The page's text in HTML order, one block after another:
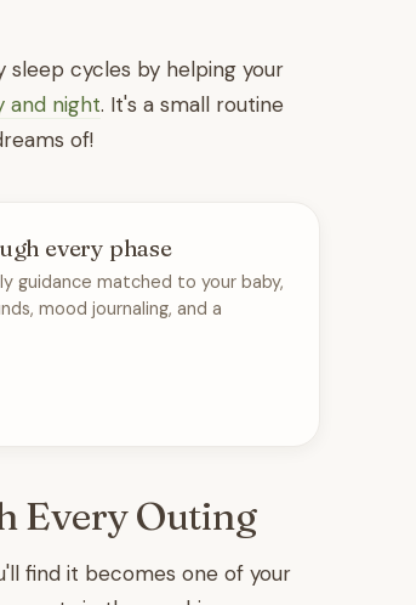
sleep cycles by helping your
and night. It's a small routine
of!
every phase
guidance matched to your baby,
mood journaling, and a
Every Outing
find it becomes one of your